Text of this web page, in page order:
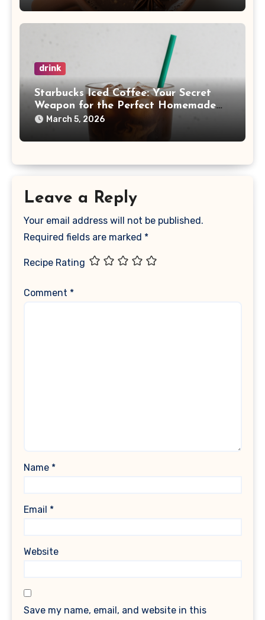
drink
Starbucks Iced Coffee: Your Secret
Weapon for the Perfect Homemade
BrewMarch 5, 2026
Leave a Reply
Your email address will not be published.
Required fields are marked *
Recipe Rating
Comment *
Name *
Email *
Website
Save my name, email, and website in this